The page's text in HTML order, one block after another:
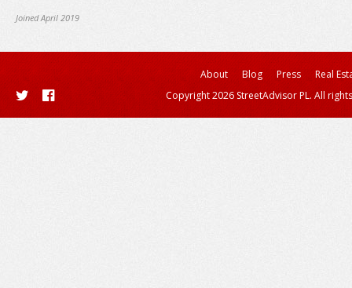
Joined April 2019
About Blog Press
Real
Copyright 2026 StreetAdvisor PL. All